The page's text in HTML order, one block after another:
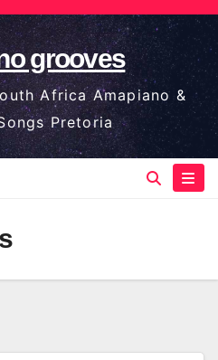
grooves
Africa Amapiano &
Pretoria